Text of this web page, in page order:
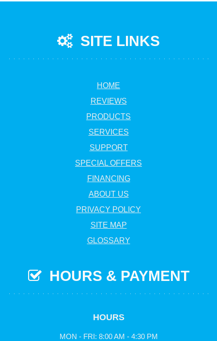
SITE LINKS
HOME
REVIEWS
PRODUCTS
SERVICES
SUPPORT
SPECIAL OFFERS
FINANCING
ABOUT US
PRIVACY POLICY
SITE MAP
GLOSSARY
HOURS & PAYMENT
HOURS
MON - FRI: 8:00 AM - 4:30 PM